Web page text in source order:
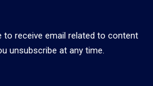
to receive email related to content
unsubscribe at any time.